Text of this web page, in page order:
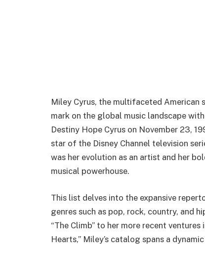
Miley Cyrus, the multifaceted American
mark on the global music landscape
Destiny Hope Cyrus on November 23,
star of the Disney Channel television
was her evolution as an artist and her
musical powerhouse.
This list delves into the expansive
genres such as pop, rock, country, and
“The Climb” to her more recent
Hearts,” Miley’s catalog spans a